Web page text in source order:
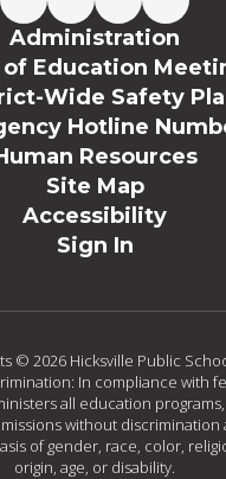
Administration
of Education
Wide Safety
Hotline
Resources
Site Map
Accessibility
Sign In
© 2026 Hicksville Public
In compliance with
all education
without discrimination
of gender, race, color,
origin, age, or disability.